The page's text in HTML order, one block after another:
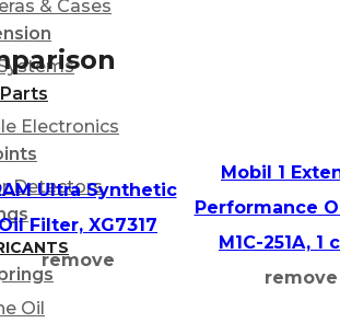
& Cases
Electronics
Detectors
Oil
Ultra Synthetic
Filter, XG7317
remove
Mobil 1
Performance
M1C-251A, 1
remove